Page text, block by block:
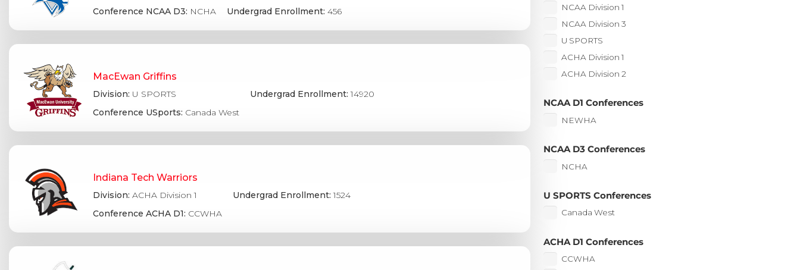
Conference NCAA D3: NCHA
Undergrad Enrollment: 456
MacEwan Griffins
Division: U SPORTS
Conference USports: Canada West
Undergrad Enrollment:14920
Indiana Tech Warriors
Division: ACHA Division 1
Conference ACHA D1: CCWHA
Undergrad Enrollment:1524
NCAA Division 1
NCAA Division 3
U SPORTS
ACHA Division 1
ACHA Division 2
NCAA D1 Conferences
NEWHA
NCAA D3 Conferences
NCHA
U SPORTS Conferences
Canada West
ACHA D1 Conferences
CCWHA